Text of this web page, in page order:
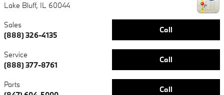
Lake Bluff, IL 60044
Call
Sales
(888) 326-4135
Call
Service
(888) 377-8761
Call
Parts